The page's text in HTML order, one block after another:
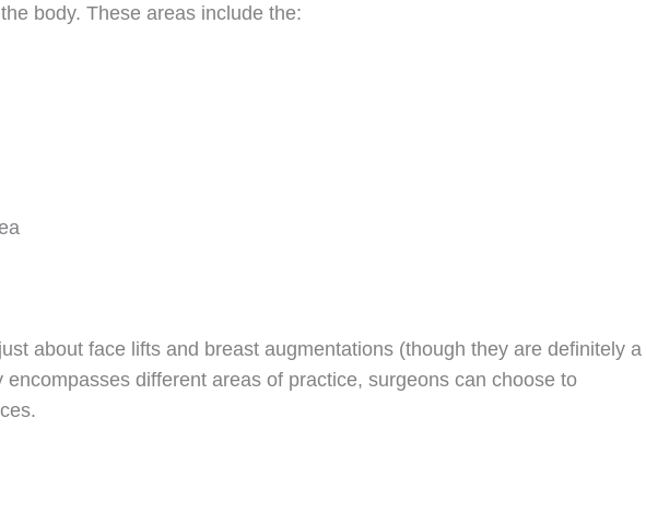
body. These areas include the:
about face lifts and breast augmentations (though they are definitely a
encompasses different areas of practice, surgeons can choose to